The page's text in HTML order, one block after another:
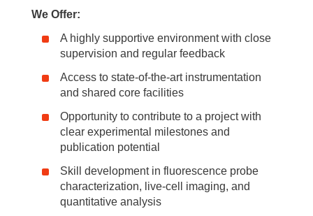
We Offer:
A highly supportive environment with close
supervision and regular feedback
Access to state-of-the-art instrumentation
and shared core facilities
Opportunity to contribute to a project with
clear experimental milestones and
publication potential
Skill development in fluorescence probe
characterization, live-cell imaging, and
quantitative analysis